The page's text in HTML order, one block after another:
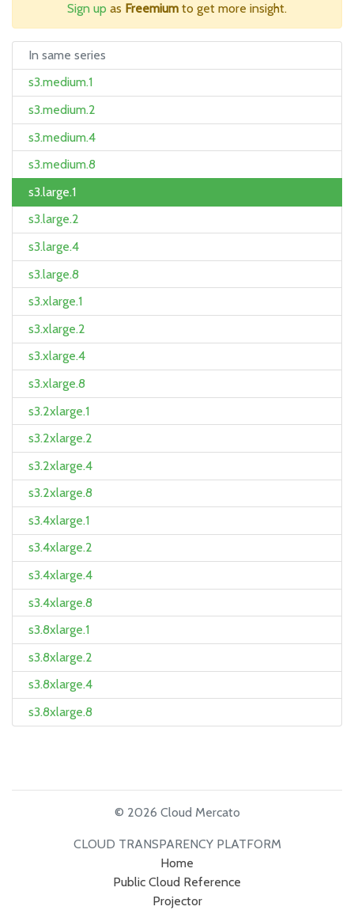
Sign up as Freemium to get more insight.
In same series
s3.medium.1
s3.medium.2
s3.medium.4
s3.medium.8
s3.large.1
s3.large.2
s3.large.4
s3.large.8
s3.xlarge.1
s3.xlarge.2
s3.xlarge.4
s3.xlarge.8
s3.2xlarge.1
s3.2xlarge.2
s3.2xlarge.4
s3.2xlarge.8
s3.4xlarge.1
s3.4xlarge.2
s3.4xlarge.4
s3.4xlarge.8
s3.8xlarge.1
s3.8xlarge.2
s3.8xlarge.4
s3.8xlarge.8
© 2026 Cloud Mercato
CLOUD TRANSPARENCY PLATFORM
Home
Public Cloud Reference
Projector